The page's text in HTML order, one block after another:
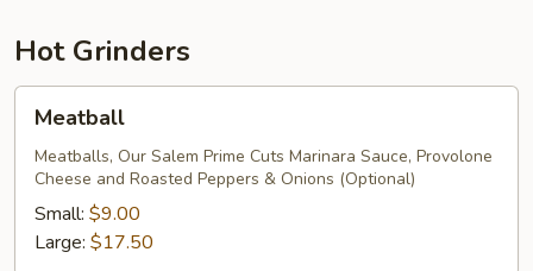
Hot Grinders
Meatball
Meatballs, Our Salem Prime Cuts Marinara Sauce, Provolone
Cheese and Roasted Peppers & Onions (Optional)
Small: $9.00
Large: $17.50